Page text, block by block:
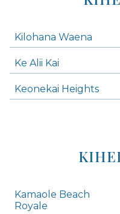
Kilohana Waena
Ke Alii Kai
Keonekai Heights
Kamaole Beach
Royale